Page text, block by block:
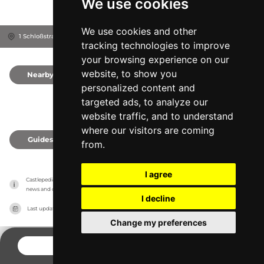
We use cookies
We use cookies and other
tracking technologies to improve
your browsing experience on our
website, to show you
personalized content and
targeted ads, to analyze our
website traffic, and to understand
where our visitors are coming
from.
I agree
I decline
Change my preferences
1 Schloßstraße, 4072 Alkoven, Austria
Nearby
Guides
Castlepedia has no association with the castles, it only reports information estimates for
news and criticism purposes. The castle will show the exact information.
Last updated on 27/07/2026